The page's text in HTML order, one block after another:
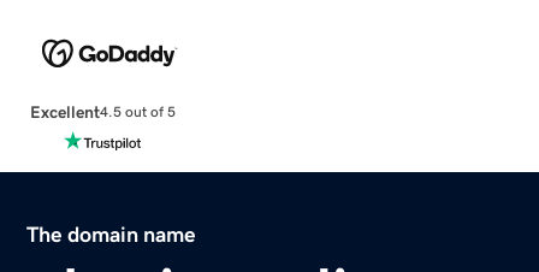
Excellent4.5 out of 5
The domain name